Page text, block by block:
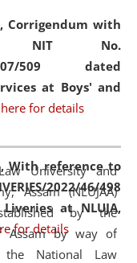
Corrigendum with
NIT No.
07/509 dated
at Boys' and
for details
With reference to
2022/46/498
at NLUJA,
for details
organized an
programat the
University and
Assam (NLUJAA)
by the
Assam by way of
National Law